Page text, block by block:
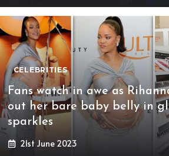
CELEBRITIES
Fans watch in awe as
out her bare baby belly in
sparkles
21st June 2023